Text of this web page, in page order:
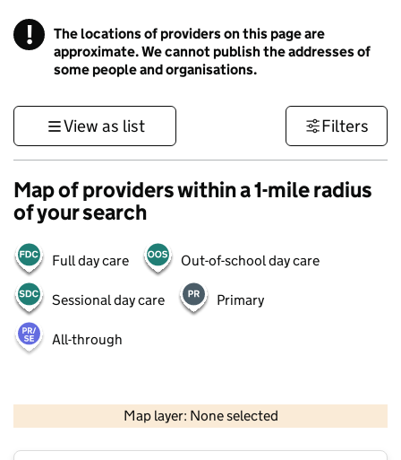
! Information
The locations of providers on this page are
approximate. We cannot publish the addresses of
some people and organisations.
View as list Filters
Map of providers within a 1-mile radius
of your search
Full day care Out-of-school day care
Sessional day care Primary
All-through
Map layer: None selected
Contains OS data © Crown copyright and database rights 2026